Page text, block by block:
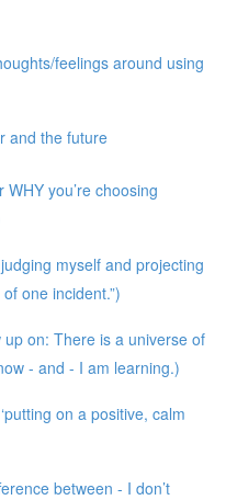
feelings around using
and the future
you’re choosing
myself and projecting
one incident.”)
on: There is a universe of
- and - I am learning.)
on a positive, calm
between - I don’t